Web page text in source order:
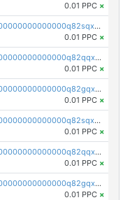
0.01 PPC ×
pc1qcanvas0000000000000000000000000000000000000q82sqxypsfut2t2
0.01 PPC ×
pc1qcanvas0000000000000000000000000000000000000q82qqxgps8mwp4s
0.01 PPC ×
pc1qcanvas0000000000000000000000000000000000000q82gqxgpsvq8e7l
0.01 PPC ×
pc1qcanvas0000000000000000000000000000000000000q82sqxgps3yucrw
0.01 PPC ×
pc1qcanvas0000000000000000000000000000000000000q82qqxvps0nr02t
0.01 PPC ×
pc1qcanvas0000000000000000000000000000000000000q82gqxvpsyg2hpy
0.01 PPC ×